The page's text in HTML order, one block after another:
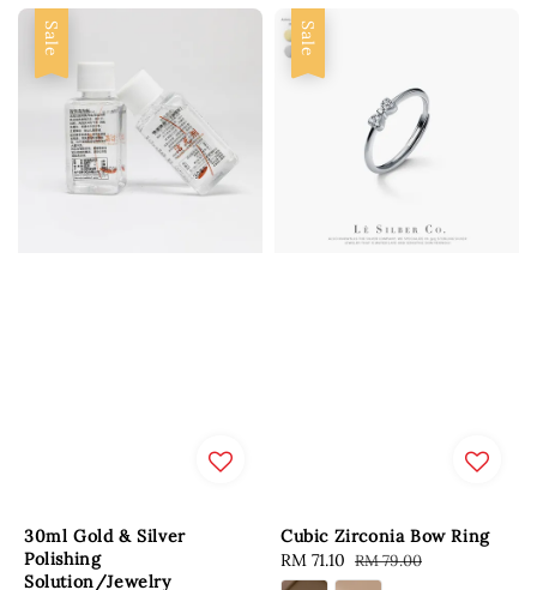
Sale
30ml Gold & Silver
Polishing
Solution/Jewelry
Sale
Cubic Zirconia Bow Ring
Sale
price
RM 71.10 Regular
price
RM 79.00